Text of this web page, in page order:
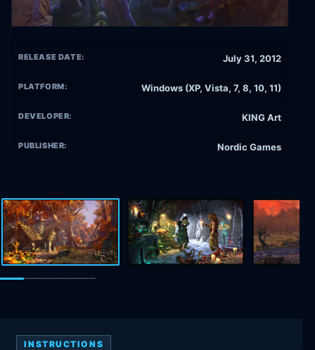
RELEASE DATE: July 31, 2012
PLATFORM: Windows (XP, Vista, 7, 8, 10, 11)
DEVELOPER: KING Art
PUBLISHER: Nordic Games
INSTRUCTIONS